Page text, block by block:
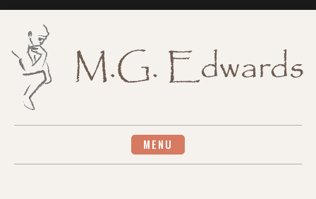
MENU